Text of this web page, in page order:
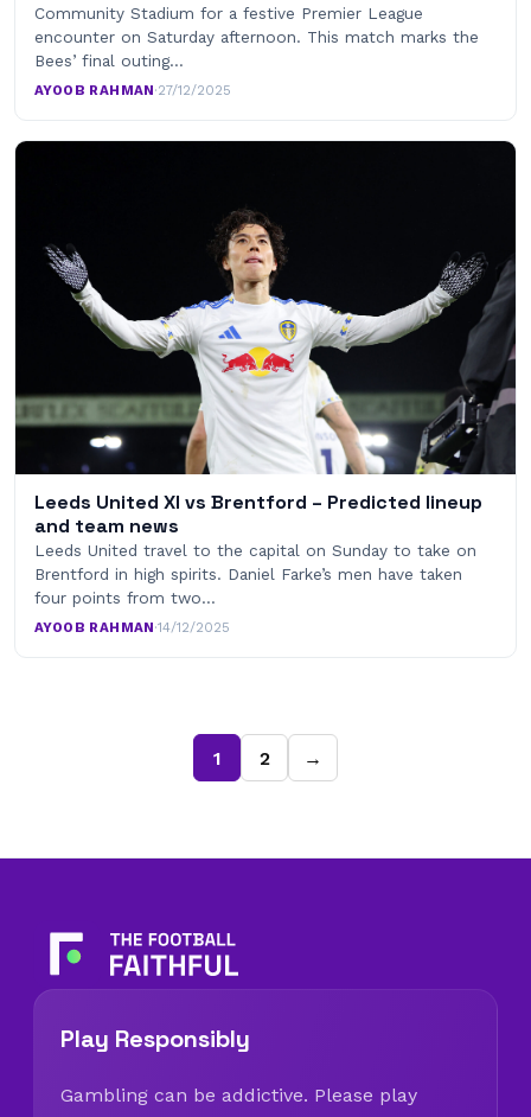
Community Stadium for a festive Premier League
encounter on Saturday afternoon. This match marks the
Bees’ final outing…
AYOOB RAHMAN·27/12/2025
Leeds United XI vs Brentford – Predicted lineup
and team news
Leeds United travel to the capital on Sunday to take on
Brentford in high spirits. Daniel Farke’s men have taken
four points from two…
AYOOB RAHMAN·14/12/2025
1 2 →
Play Responsibly
Gambling can be addictive. Please play